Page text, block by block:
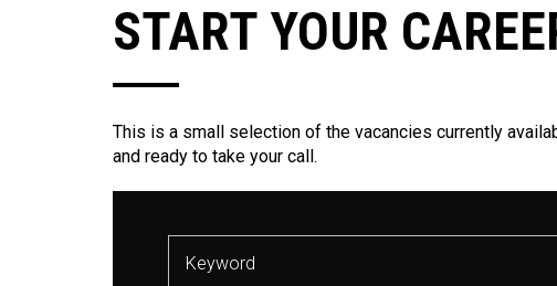
START YOUR
This is a small selection of the vacancies currently
and ready to take your call.